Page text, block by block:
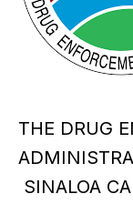
THE DRUG
SINALOA